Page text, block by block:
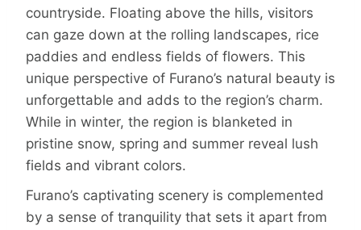
countryside. Floating above the hills, visitors
can gaze down at the rolling landscapes, rice
paddies and endless fields of flowers. This
unique perspective of Furano’s natural beauty is
unforgettable and adds to the region’s charm.
While in winter, the region is blanketed in
pristine snow, spring and summer reveal lush
fields and vibrant colors.
Furano’s captivating scenery is complemented
by a sense of tranquility that sets it apart from